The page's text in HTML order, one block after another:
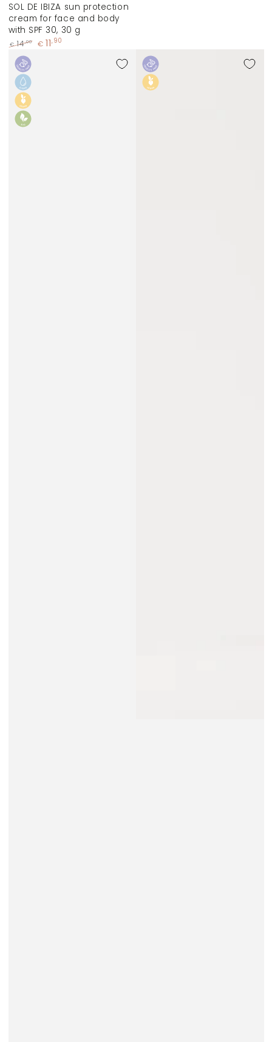
SOL DE IBIZA sun protection
cream for face and body
with SPF 30, 30 g
Regular
price
€ 14,00 € 11,90